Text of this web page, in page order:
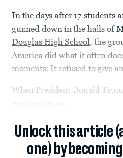
In the days after 17 students
gunned down in the halls of
Douglas High School, the
America did what it often
moments: It refused to give
When President Donald
Unlock this article
one) by